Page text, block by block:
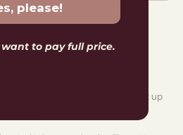
Style as a set, or break it up
feel.
please!
to pay full price.